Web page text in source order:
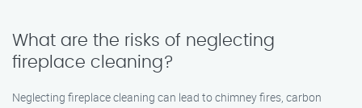
What are the risks of neglecting
fireplace cleaning?
Neglecting fireplace cleaning can lead to chimney fires, carbon